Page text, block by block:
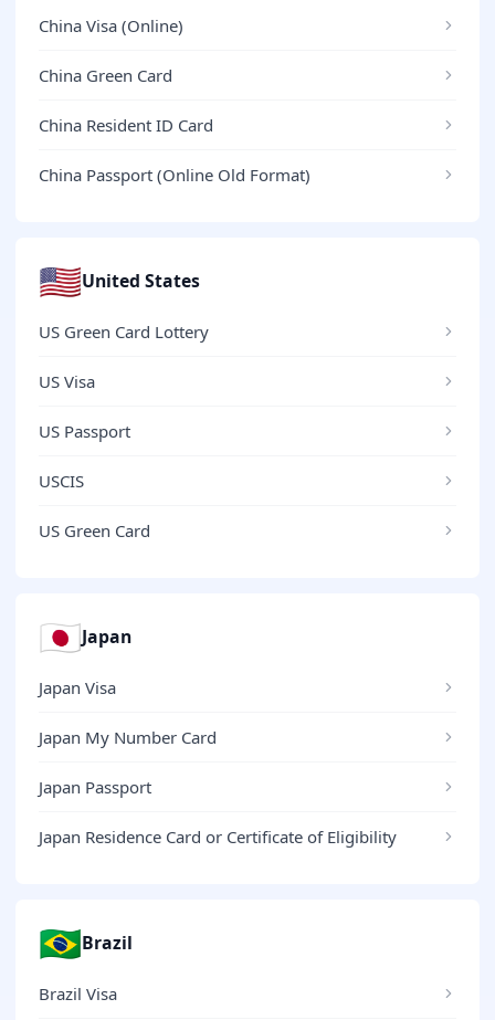
China Visa (Online)
China Green Card
China Resident ID Card
China Passport (Online Old Format)
🇺🇸United States
US Green Card Lottery
US Visa
US Passport
USCIS
US Green Card
🇯🇵Japan
Japan Visa
Japan My Number Card
Japan Passport
Japan Residence Card or Certificate of Eligibility
🇧🇷Brazil
Brazil Visa